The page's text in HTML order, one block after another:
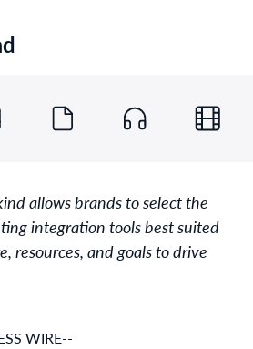
allows brands to select the
integration tools best suited
resources, and goals to drive
WIRE--